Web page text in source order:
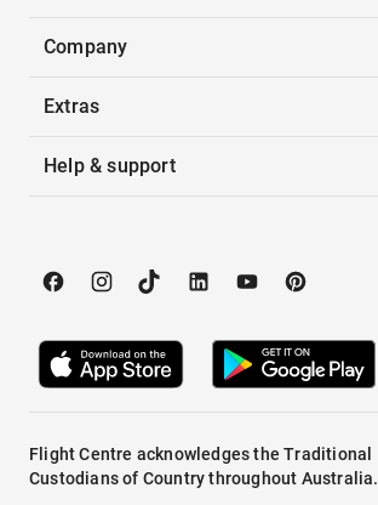
Company
Extras
Help & support
Flight Centre acknowledges the Traditional
Custodians of Country throughout Australia.